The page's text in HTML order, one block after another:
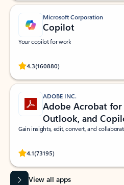
Microsoft Corporation
Copilot
Your copilot for work
4.3(160880)
Rated (#=ratingAverage#) stars out of
ADOBE INC.
Adobe Acrobat for
Outlook, and
Gain insights, edit, convert, and
4.1(73195)
Rated (#=ratingAverage#) stars out of
View all apps